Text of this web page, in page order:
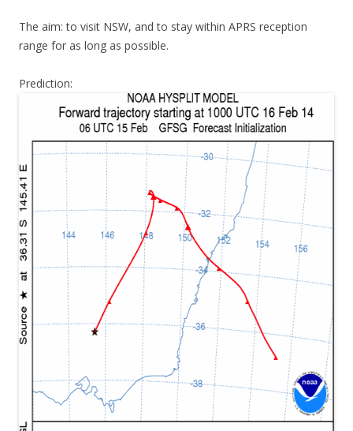
The aim: to visit NSW, and to stay within APRS reception
range for as long as possible.
Prediction: